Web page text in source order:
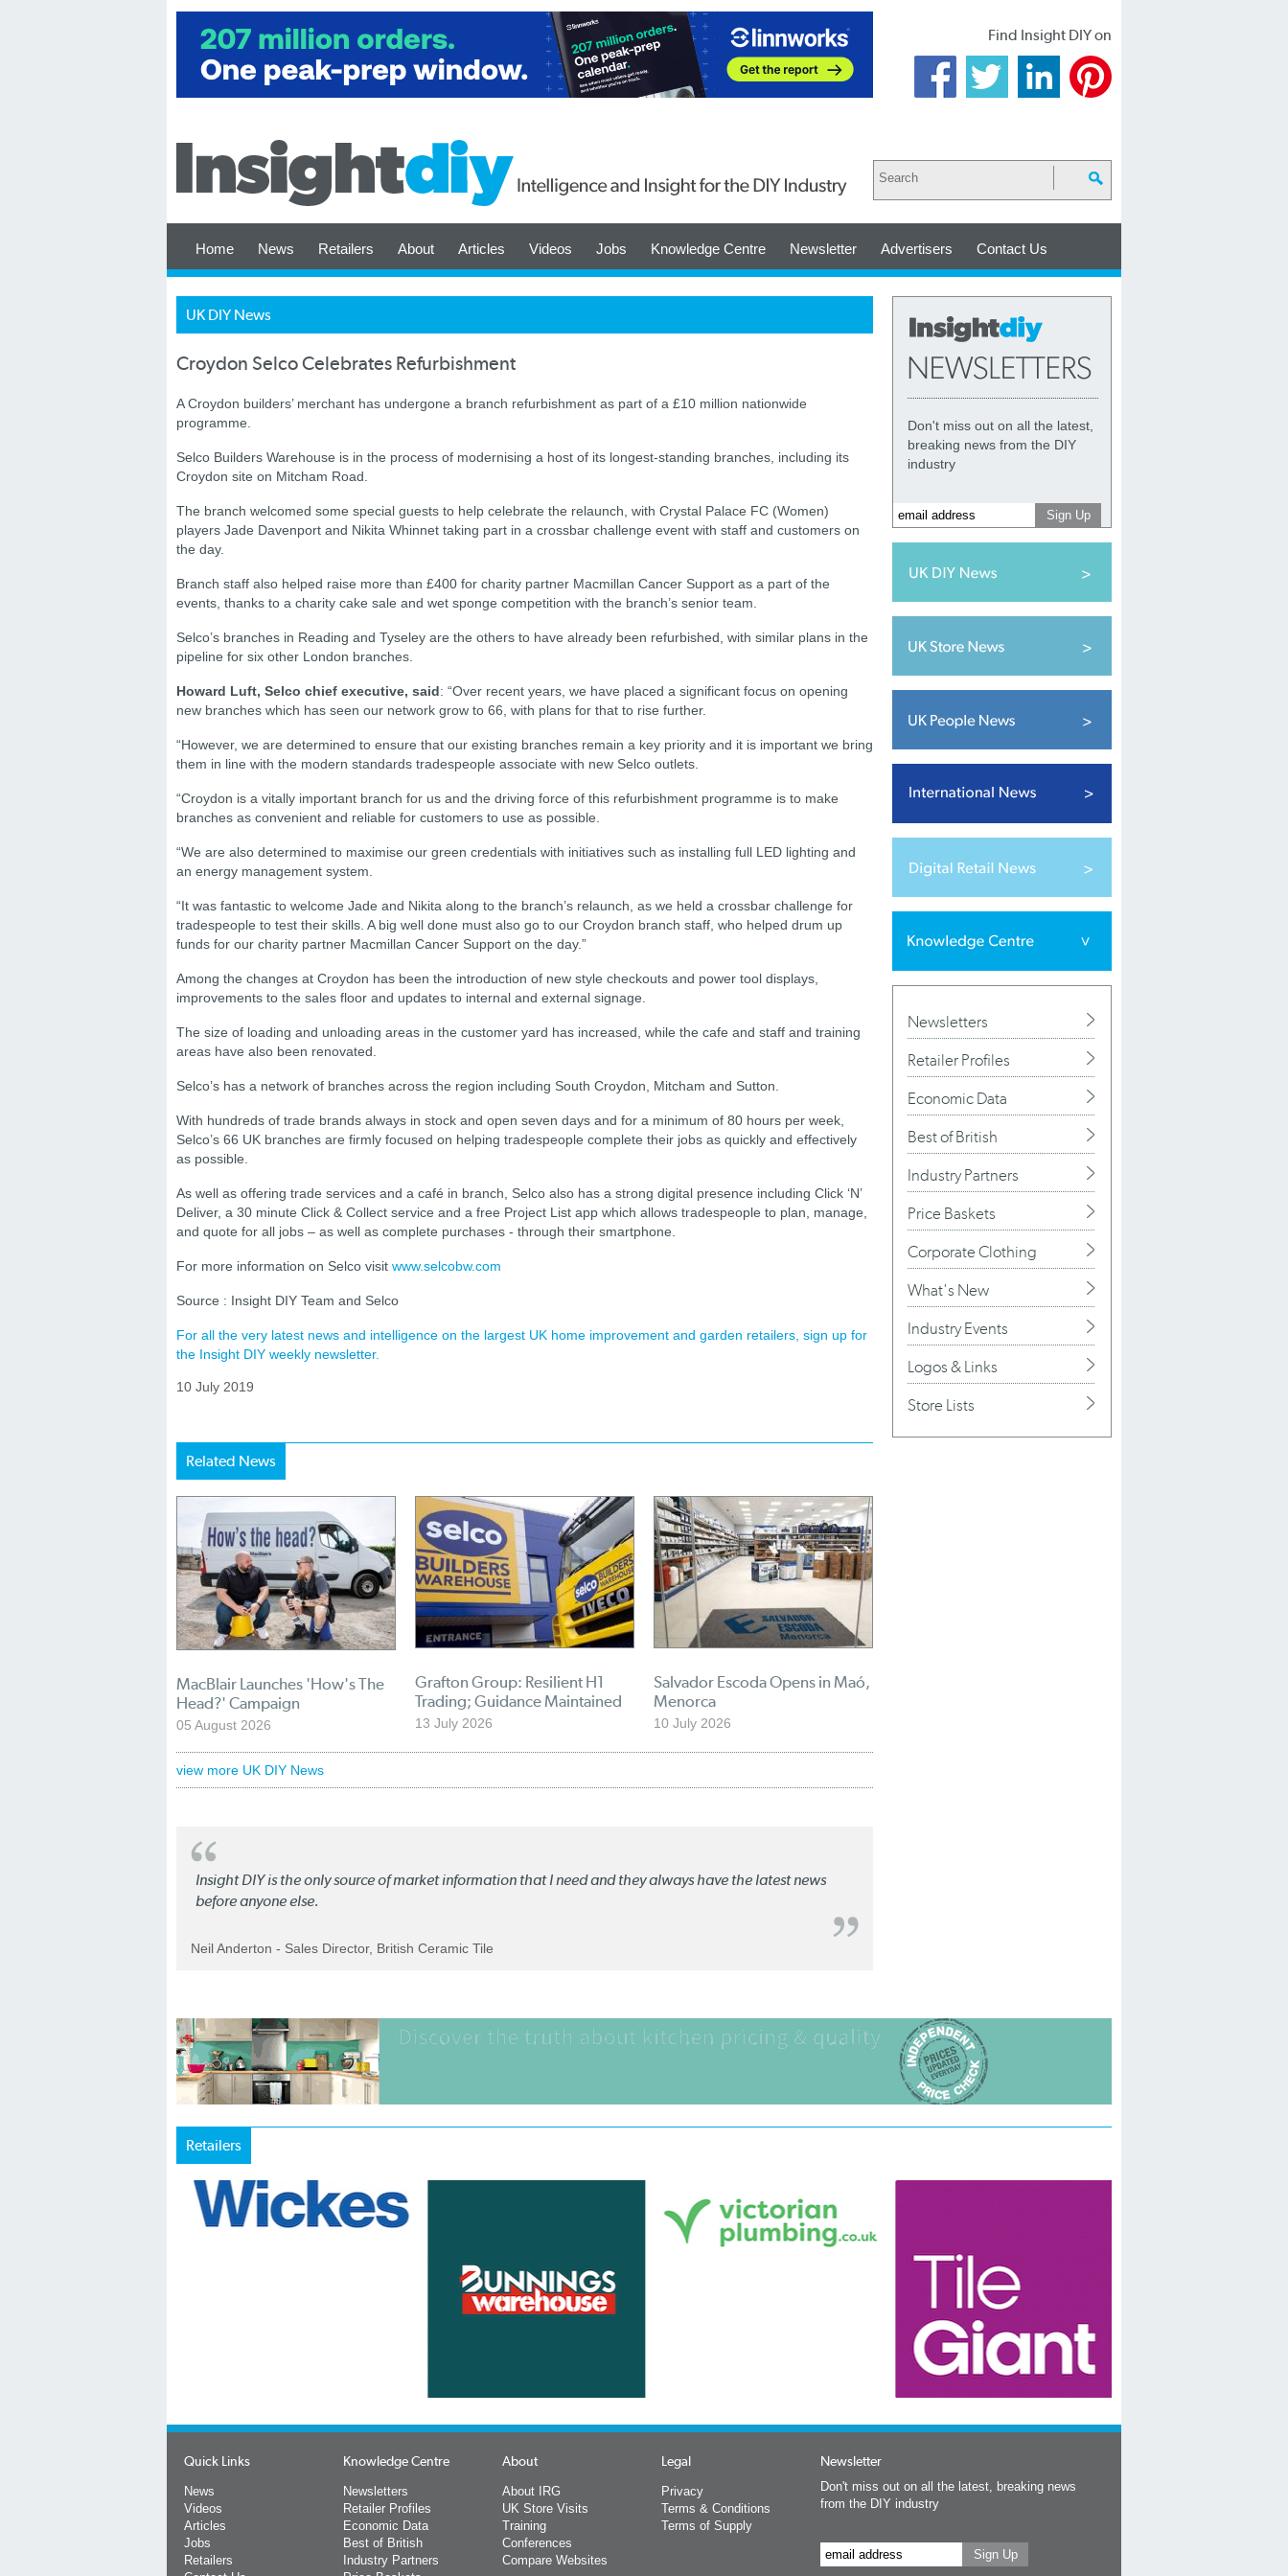
Find Insight DIY on
Home News Retailers About Articles Videos Jobs Knowledge Centre Newsletter Advertisers Contact Us
UK DIY News
Croydon Selco Celebrates Refurbishment
A Croydon builders’ merchant has undergone a branch refurbishment as part of a £10 million nationwide
programme.
Selco Builders Warehouse is in the process of modernising a host of its longest-standing branches, including its
Croydon site on Mitcham Road.
The branch welcomed some special guests to help celebrate the relaunch, with Crystal Palace FC (Women)
players Jade Davenport and Nikita Whinnet taking part in a crossbar challenge event with staff and customers on
the day.
Branch staff also helped raise more than £400 for charity partner Macmillan Cancer Support as a part of the
events, thanks to a charity cake sale and wet sponge competition with the branch’s senior team.
Selco’s branches in Reading and Tyseley are the others to have already been refurbished, with similar plans in the
pipeline for six other London branches.
Howard Luft, Selco chief executive, said: “Over recent years, we have placed a significant focus on opening
new branches which has seen our network grow to 66, with plans for that to rise further.
“However, we are determined to ensure that our existing branches remain a key priority and it is important we bring
them in line with the modern standards tradespeople associate with new Selco outlets.
“Croydon is a vitally important branch for us and the driving force of this refurbishment programme is to make
branches as convenient and reliable for customers to use as possible.
“We are also determined to maximise our green credentials with initiatives such as installing full LED lighting and
an energy management system.
“It was fantastic to welcome Jade and Nikita along to the branch’s relaunch, as we held a crossbar challenge for
tradespeople to test their skills. A big well done must also go to our Croydon branch staff, who helped drum up
funds for our charity partner Macmillan Cancer Support on the day.”
Among the changes at Croydon has been the introduction of new style checkouts and power tool displays,
improvements to the sales floor and updates to internal and external signage.
The size of loading and unloading areas in the customer yard has increased, while the cafe and staff and training
areas have also been renovated.
Selco’s has a network of branches across the region including South Croydon, Mitcham and Sutton.
With hundreds of trade brands always in stock and open seven days and for a minimum of 80 hours per week,
Selco’s 66 UK branches are firmly focused on helping tradespeople complete their jobs as quickly and effectively
as possible.
As well as offering trade services and a café in branch, Selco also has a strong digital presence including Click ‘N’
Deliver, a 30 minute Click & Collect service and a free Project List app which allows tradespeople to plan, manage,
and quote for all jobs – as well as complete purchases - through their smartphone.
For more information on Selco visit www.selcobw.com
Source : Insight DIY Team and Selco
For all the very latest news and intelligence on the largest UK home improvement and garden retailers, sign up for
the Insight DIY weekly newsletter.
10 July 2019
Related News
MacBlair Launches 'How's The
Head?' Campaign
05 August 2026
Grafton Group: Resilient H1
Trading; Guidance Maintained
13 July 2026
Salvador Escoda Opens in Maó,
Menorca
10 July 2026
view more UK DIY News
Insight DIY is the only source of market information that I need and they always have the latest news
before anyone else.
Neil Anderton - Sales Director, British Ceramic Tile
Don't miss out on all the latest,
breaking news from the DIY
industry
Newsletters
Retailer Profiles
Economic Data
Best of British
Industry Partners
Price Baskets
Corporate Clothing
What's New
Industry Events
Logos & Links
Store Lists
Retailers
Quick Links
News
Videos
Articles
Jobs
Retailers
Knowledge Centre
Newsletters
Retailer Profiles
Economic Data
Best of British
Industry Partners
About
About IRG
UK Store Visits
Training
Conferences
Compare Websites
Legal
Privacy
Terms & Conditions
Terms of Supply
Newsletter
Don't miss out on all the latest, breaking news
from the DIY industry